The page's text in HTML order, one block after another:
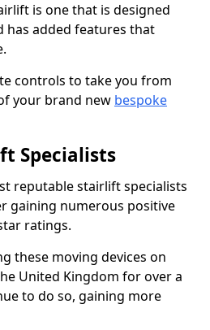
is one that is designed
has added features that
controls to take you from
your brand new bespoke
Specialists
reputable stairlift specialists
gaining numerous positive
ratings.
these moving devices on
United Kingdom for over a
to do so, gaining more